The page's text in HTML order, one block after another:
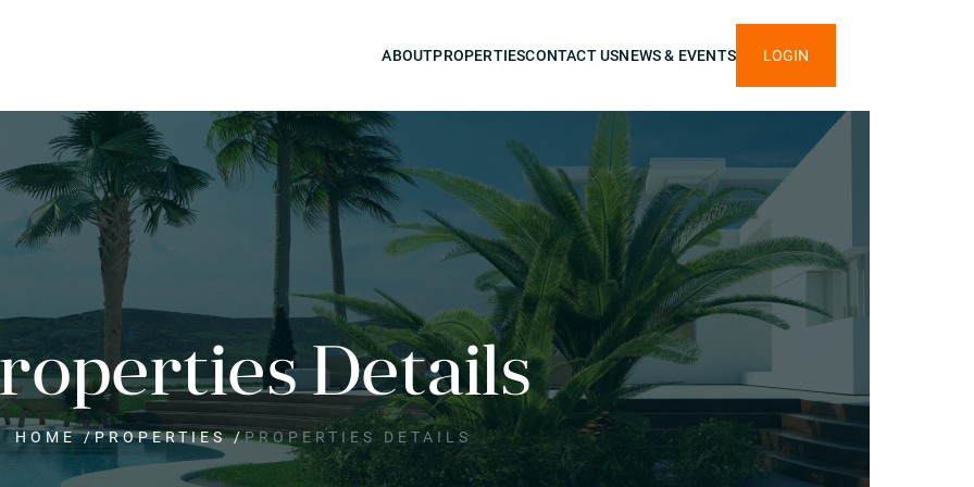
ABOUTPROPERTIESCONTACT USNEWS & EVENTS LOGIN
Details
HOME/PROPERTIES/PROPERTIES DETAILS